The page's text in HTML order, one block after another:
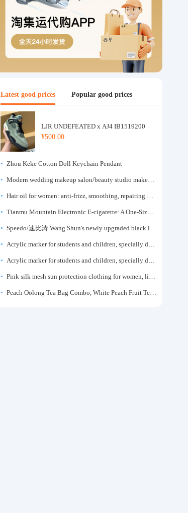
Latest good prices Popular good prices
LJR UNDEFEATED x AJ4 IB1519200
¥500.00
Zhou Keke Cotton Doll Keychain Pendant
Modern wedding makeup salon/beauty studio makeup artist dressing table, professional makeup artist dressing table for photo studios.
Hair oil for women: anti-frizz, smoothing, repairing dryness, long-lasting fragrance, improves frizz, a must-have hair conditioner.
Tianmu Mountain Electronic E-cigarette: A One-Size-Fits-All Fruit-flavored Oral Spray for Refreshing and Alerting the Mind, Inhalation-Type Smoking Cessation Aid
Speedo/速比涛 Wang Shun's newly upgraded black label 5.0 men's swimsuit/swim trunks hot spring swimming set
Acrylic marker for students and children, specially designed for art, washable watercolor pen, painting, colorful graffiti brush, non-transparent color, multi-layer color, waterproof, hand-drawn, DIY, acrylic pigment pen, water-based coloring pen
Acrylic marker for students and children, specially designed for art, washable watercolor pen, painting, colorful graffiti brush, non-transparent color, multi-layer color, waterproof, hand-drawn, DIY, acrylic pigment pen, water-based coloring pen
Pink silk mesh sun protection clothing for women, light summer style, outdoor UV protection clothing, slim-fitting short coat, top garment
Peach Oolong Tea Bag Combo, White Peach Fruit Tea Small Packets, Tea Bags, Cold Brew Tea, for Drinking